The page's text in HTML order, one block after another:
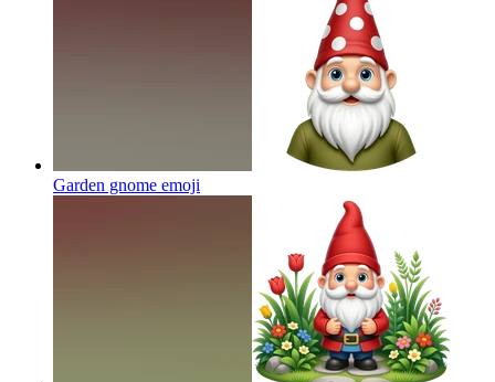
Garden gnome emoji